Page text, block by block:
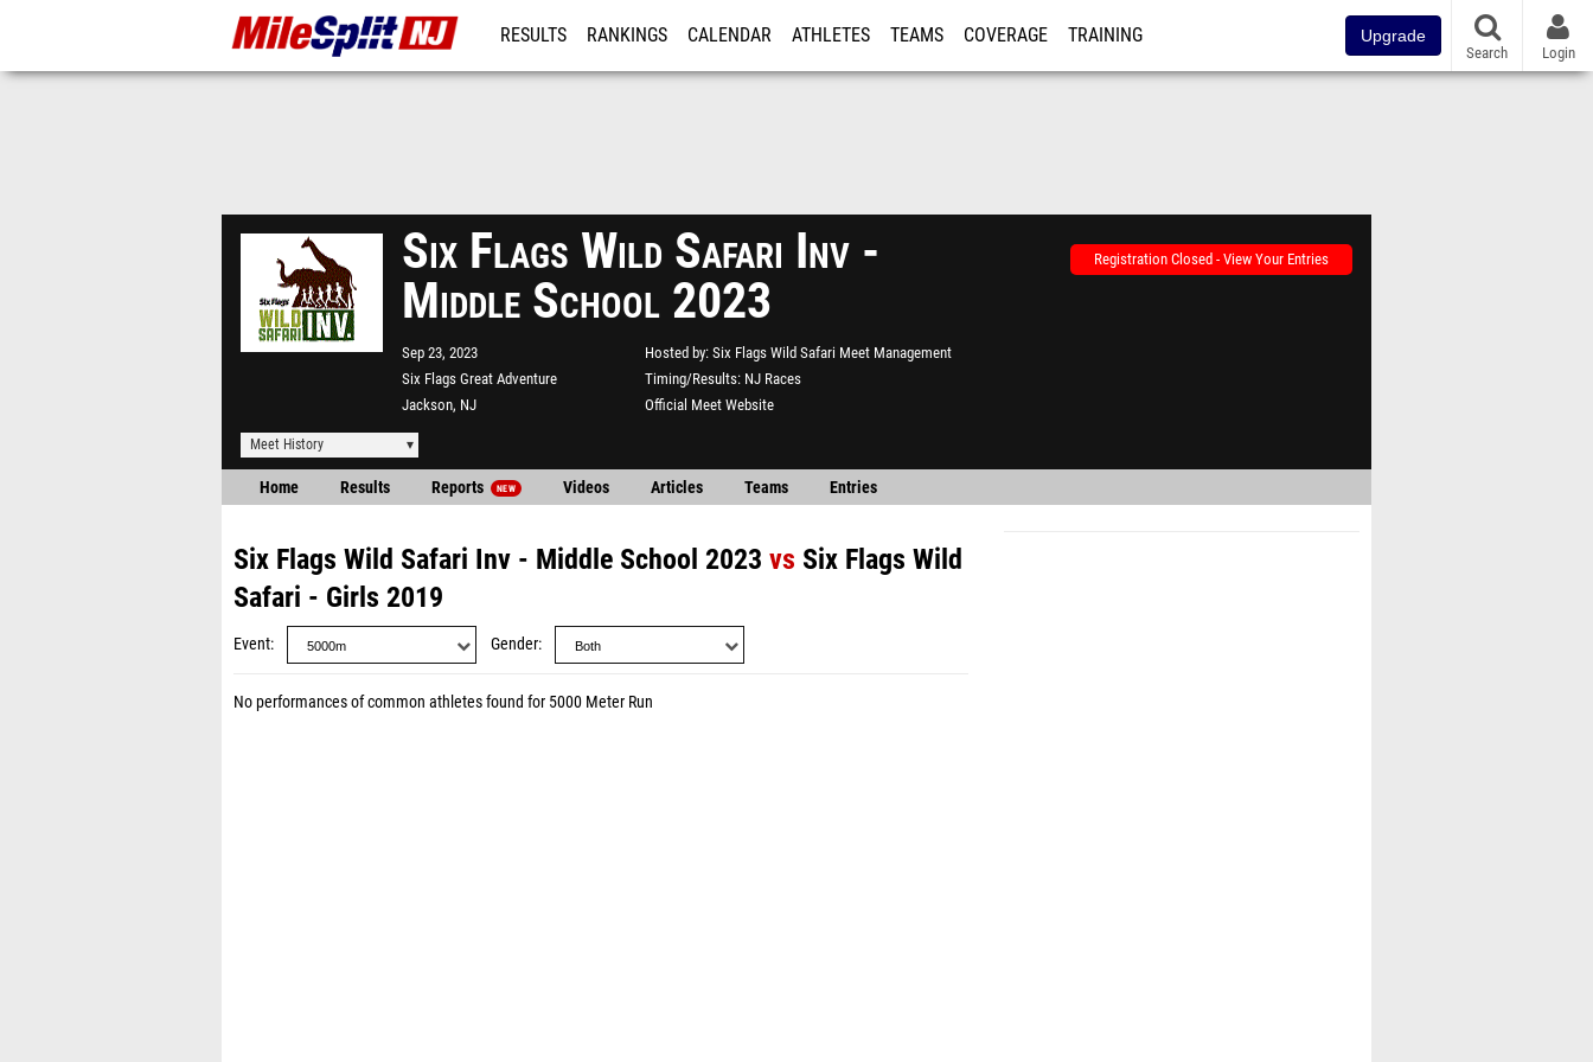
RESULTS RANKINGS CALENDAR ATHLETES TEAMS COVERAGE TRAINING Upgrade
Search Login
Six Flags Wild Safari Inv -
Middle School 2023
Sep 23, 2023
Six Flags Great Adventure
Jackson, NJ
Hosted by Six Flags Wild Safari Meet Management
Timing/Results NJ Races
Official Meet Website
Registration Closed - View Your Entries
Meet History
Home Results Reports NEW Videos Articles Teams Entries
Six Flags Wild Safari Inv - Middle School 2023 vs Six Flags Wild
Safari - Girls 2019
Event Gender
No performances of common athletes found for 5000 Meter Run